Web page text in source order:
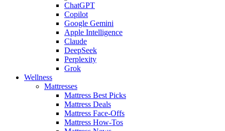
ChatGPT
Copilot
Google Gemini
Apple Intelligence
Claude
DeepSeek
Perplexity
Grok
Wellness
Mattresses
Mattress Best Picks
Mattress Deals
Mattress Face-Offs
Mattress How-Tos